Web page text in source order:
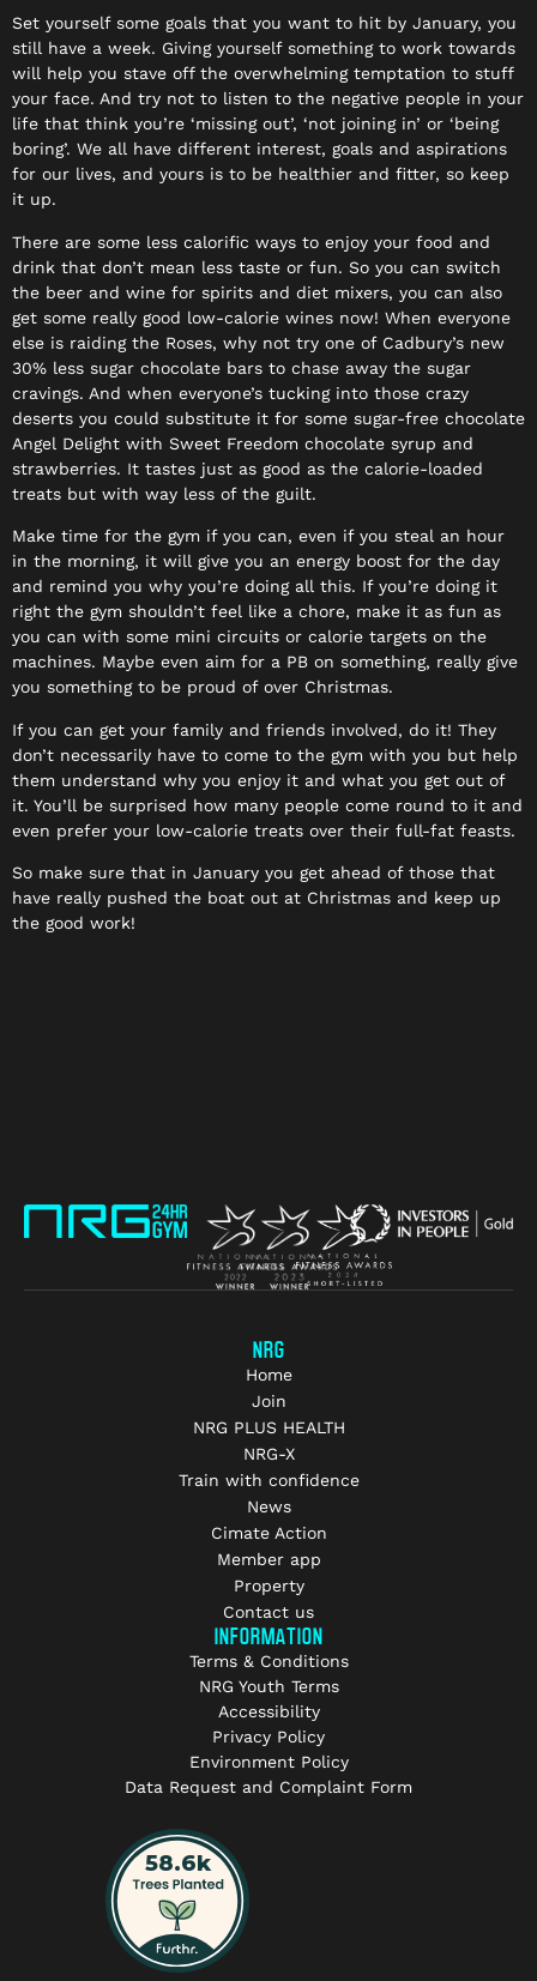
Set yourself some goals that you want to hit by January, you
still have a week. Giving yourself something to work towards
will help you stave off the overwhelming temptation to stuff
your face. And try not to listen to the negative people in your
life that think you’re ‘missing out’, ‘not joining in’ or ‘being
boring’. We all have different interest, goals and aspirations
for our lives, and yours is to be healthier and fitter, so keep
it up.
There are some less calorific ways to enjoy your food and
drink that don’t mean less taste or fun. So you can switch
the beer and wine for spirits and diet mixers, you can also
get some really good low-calorie wines now! When everyone
else is raiding the Roses, why not try one of Cadbury’s new
30% less sugar chocolate bars to chase away the sugar
cravings. And when everyone’s tucking into those crazy
deserts you could substitute it for some sugar-free chocolate
Angel Delight with Sweet Freedom chocolate syrup and
strawberries. It tastes just as good as the calorie-loaded
treats but with way less of the guilt.
Make time for the gym if you can, even if you steal an hour
in the morning, it will give you an energy boost for the day
and remind you why you’re doing all this. If you’re doing it
right the gym shouldn’t feel like a chore, make it as fun as
you can with some mini circuits or calorie targets on the
machines. Maybe even aim for a PB on something, really give
you something to be proud of over Christmas.
If you can get your family and friends involved, do it! They
don’t necessarily have to come to the gym with you but help
them understand why you enjoy it and what you get out of
it. You’ll be surprised how many people come round to it and
even prefer your low-calorie treats over their full-fat feasts.
So make sure that in January you get ahead of those that
have really pushed the boat out at Christmas and keep up
the good work!
NRG
Home
Join
NRG PLUS HEALTH
NRG-X
Train with confidence
News
Cimate Action
Member app
Property
Contact us
INFORMATION
Terms & Conditions
NRG Youth Terms
Accessibility
Privacy Policy
Environment Policy
Data Request and Complaint Form